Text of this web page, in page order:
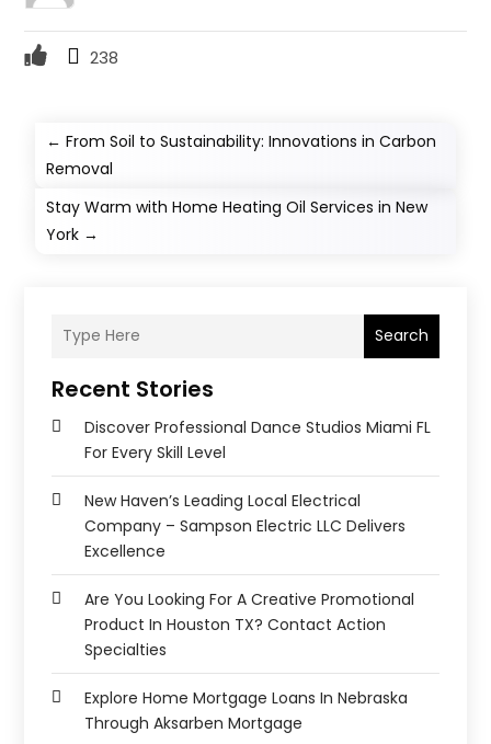
238
←From Soil to Sustainability: Innovations in Carbon
Removal
Stay Warm with Home Heating Oil Services in New
York →
Search
Recent Stories
Discover Professional Dance Studios Miami FL
For Every Skill Level
New Haven’s Leading Local Electrical
Company – Sampson Electric LLC Delivers
Excellence
Are You Looking For A Creative Promotional
Product In Houston TX? Contact Action
Specialties
Explore Home Mortgage Loans In Nebraska
Through Aksarben Mortgage